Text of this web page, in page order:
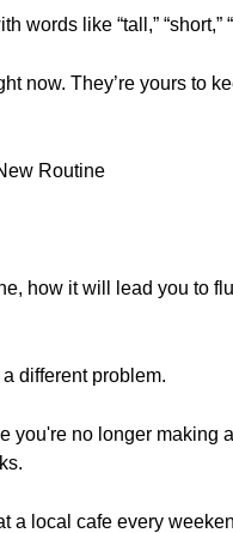
like “tall,” “short,”
They’re yours to
Routine
how it will lead you to
different problem.
no longer making
a local cafe every